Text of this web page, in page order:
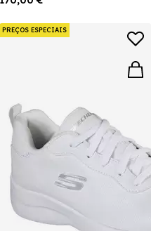
PREÇOS ESPECIAIS